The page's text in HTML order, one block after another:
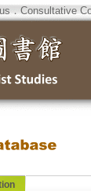
．Consultative